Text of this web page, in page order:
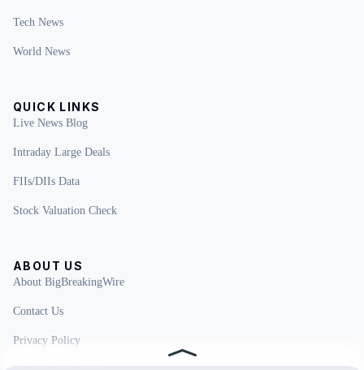
Tech News
World News
QUICK LINKS
Live News Blog
Intraday Large Deals
FIIs/DIIs Data
Stock Valuation Check
ABOUT US
About BigBreakingWire
Contact Us
Privacy Policy